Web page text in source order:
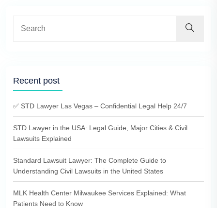
Recent post
✅ STD Lawyer Las Vegas – Confidential Legal Help 24/7
STD Lawyer in the USA: Legal Guide, Major Cities & Civil
Lawsuits Explained
Standard Lawsuit Lawyer: The Complete Guide to
Understanding Civil Lawsuits in the United States
MLK Health Center Milwaukee Services Explained: What
Patients Need to Know